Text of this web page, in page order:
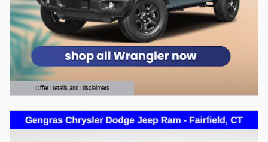
Offer Details and Disclaimers
Open Details Modal